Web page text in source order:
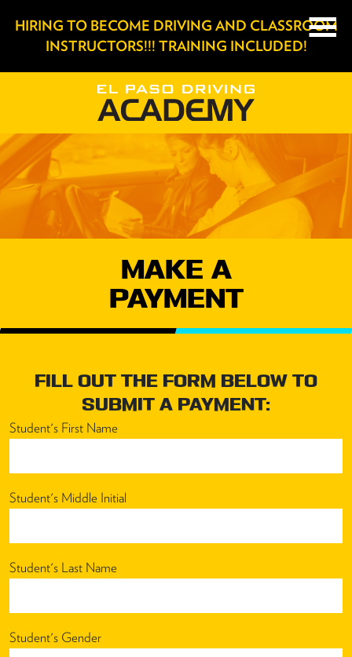
HIRING TO BECOME DRIVING AND CLASSROOM
INSTRUCTORS!!! TRAINING INCLUDED!
MAKE A
PAYMENT
FILL OUT THE FORM BELOW TO
SUBMIT A PAYMENT:
Student's First Name
Student's Middle Initial
Student's Last Name
Student's Gender